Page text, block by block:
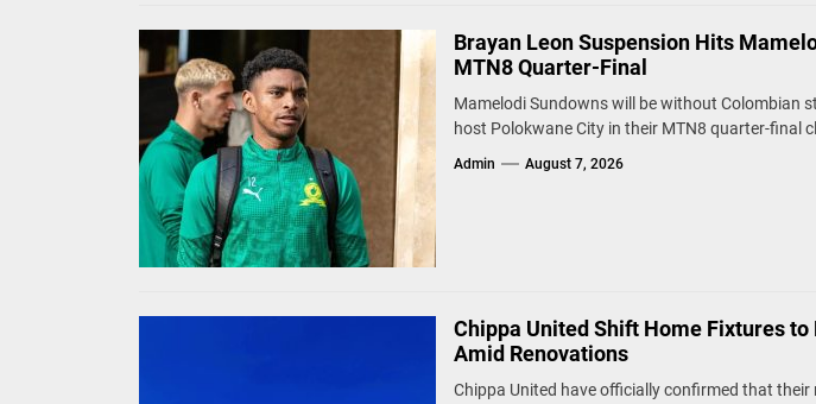
Brayan Leon Suspension Hits
MTN8 Quarter-Final
Mamelodi Sundowns will be without Colombian
host Polokwane City in their MTN8 quarter-final
Admin August 7, 2026
Chippa United Shift Home Fixtures
Amid Renovations
Chippa United have officially confirmed that